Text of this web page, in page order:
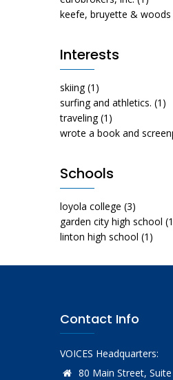
keefe, bruyette & woods
Interests
skiing (1)
surfing and athletics. (1)
traveling (1)
wrote a book and
Schools
loyola college (3)
garden city high school
linton high school (1)
Contact Info
VOICES Headquarters:
80 Main Street,